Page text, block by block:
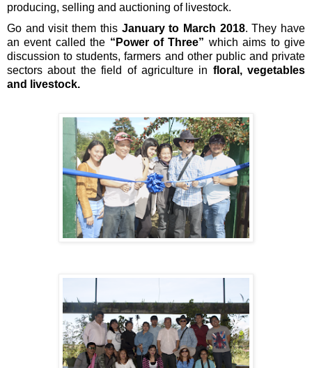
producing, selling and auctioning of livestock.
Go and visit them this January to March 2018. They have
an event called the “Power of Three” which aims to give
discussion to students, farmers and other public and private
sectors about the field of agriculture in floral, vegetables
and livestock.